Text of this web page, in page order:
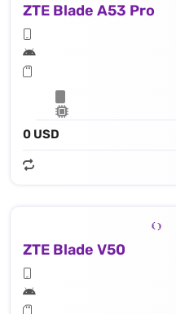
ZTE Blade A53 Pro
0 USD
ZTE Blade V50